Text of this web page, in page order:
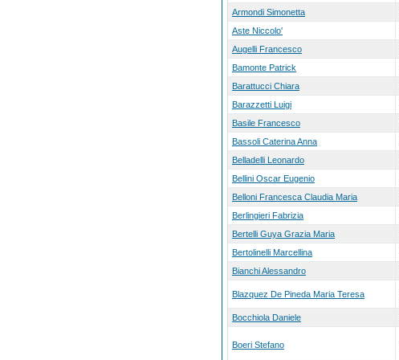
Armondi Simonetta
Aste Niccolo'
Augelli Francesco
Bamonte Patrick
Barattucci Chiara
Barazzetti Luigi
Basile Francesco
Bassoli Caterina Anna
Belladelli Leonardo
Bellini Oscar Eugenio
Belloni Francesca Claudia Maria
Berlingieri Fabrizia
Bertelli Guya Grazia Maria
Bertolinelli Marcellina
Bianchi Alessandro
Blazquez De Pineda Maria Teresa
Bocchiola Daniele
Boeri Stefano